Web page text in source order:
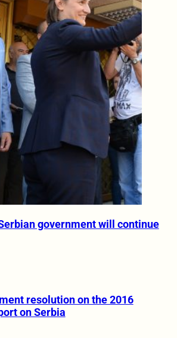
government will continue
resolution on the 2016
on Serbia